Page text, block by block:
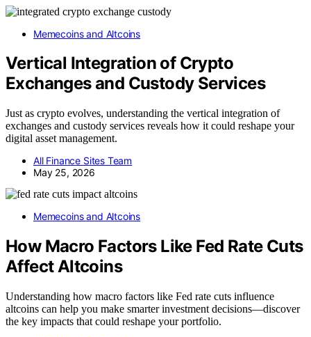
Memecoins and Altcoins
Vertical Integration of Crypto
Exchanges and Custody Services
Just as crypto evolves, understanding the vertical integration of
exchanges and custody services reveals how it could reshape your
digital asset management.
All Finance Sites Team
May 25, 2026
Memecoins and Altcoins
How Macro Factors Like Fed Rate Cuts
Affect Altcoins
Understanding how macro factors like Fed rate cuts influence
altcoins can help you make smarter investment decisions—discover
the key impacts that could reshape your portfolio.